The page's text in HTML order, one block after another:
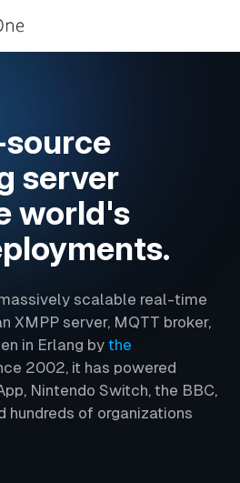
server
world's
scalable real-time
XMPP server, MQTT broker,
in Erlang by the
2002, it has powered
Nintendo Switch, the BBC,
hundreds of organizations